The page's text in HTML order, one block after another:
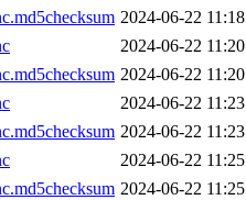
2024-06-22 11:18
2024-06-22 11:20
2024-06-22 11:20
2024-06-22 11:23
2024-06-22 11:23
2024-06-22 11:25
2024-06-22 11:25